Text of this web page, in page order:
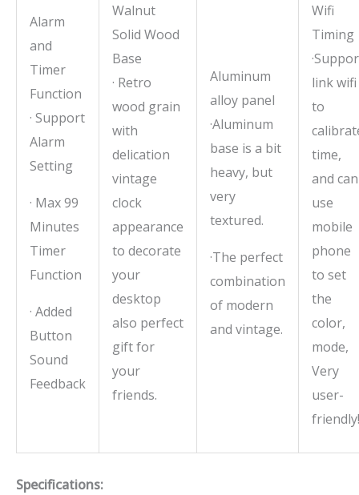
Alarm
and
Timer
Function
· Support
Alarm
Setting
· Max 99
Minutes
Timer
Function
· Added
Button
Sound
Feedback
Walnut
Solid Wood
Base
· Retro
wood grain
with
delication
vintage
clock
appearance
to decorate
your
desktop
also perfect
gift for
your
friends.
Aluminum
alloy panel
·Aluminum
base is a bit
heavy, but
very
textured.
·The perfect
combination
of modern
and vintage.
Wifi
Timing
link wifi
to
time,
and can
use
mobile
phone
to set
the
color,
mode,
Very
user-
friendly!
Specifications: